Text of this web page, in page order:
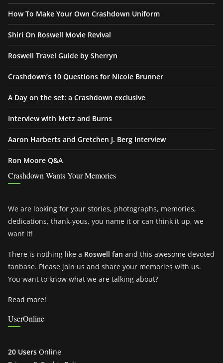
How To Make Your Own Crashdown Uniform
Shiri On Roswell Movie Revival
Roswell Travel Guide by Sherryn
Crashdown’s 10 Questions for Nicole Brunner
A Day on the set: a Crashdown exclusive
Interview with Metz and Burns
Aaron Harberts and Gretchen J. Berg Interview
Ron Moore Q&A
Crashdown Wants Your Memories
We are looking for your stories, photographs, memories,
dedications, thank-yous, you name it or can think it up, we
want it!
There is nothing like a Roswell fan and this awesome devoted
fanbase. Please join us and share your memories with us.
You want to know what we are talking about?
Read more!
UserOnline
20 Users Online